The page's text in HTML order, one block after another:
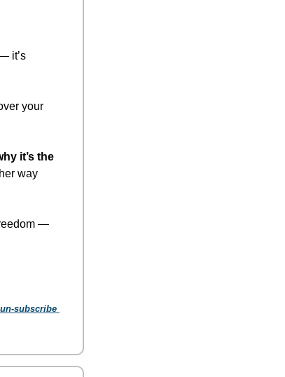
goal isn’t freedom itself — it’s
your
it’s the
way
—
un-subscribe